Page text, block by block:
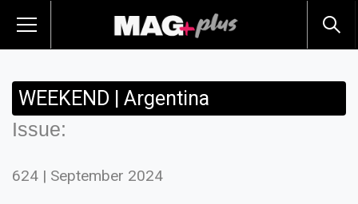
WEEKEND | Argentina
Issue:
624 | September 2024